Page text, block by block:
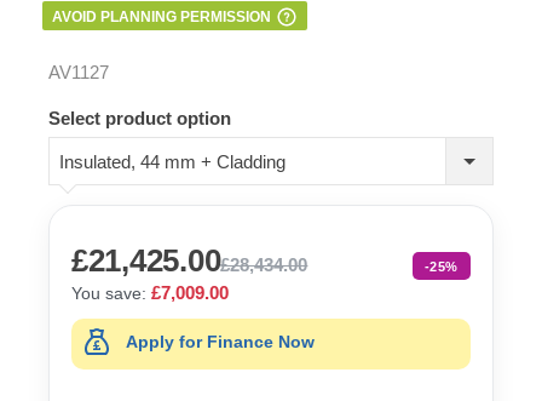
AVOID PLANNING PERMISSION
AV1127
Select product option
Insulated, 44 mm + Cladding
£21,425.00£28,434.00 -25%
You save: £7,009.00
Apply for Finance Now